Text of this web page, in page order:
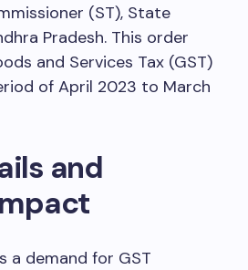
(ST), State
Pradesh. This order
and Services Tax (GST)
of April 2023 to March
and
a demand for GST